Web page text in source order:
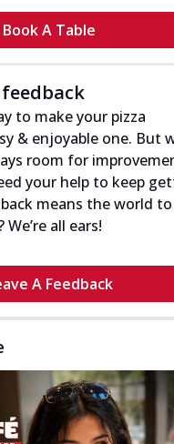
Book A Table
to make your pizza
& enjoyable one. But
room for
your help to keep
means the world to
all ears!
A Feedback